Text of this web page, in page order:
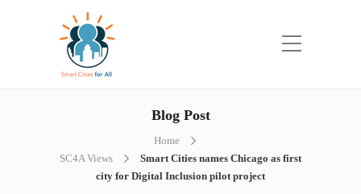
Blog Post
Home
SC4A Views
Smart Cities names Chicago as first
city for Digital Inclusion pilot project